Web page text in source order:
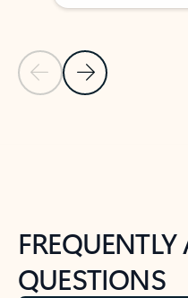
Previous Slide
Next Slide
FREQUENTLY
QUESTIONS